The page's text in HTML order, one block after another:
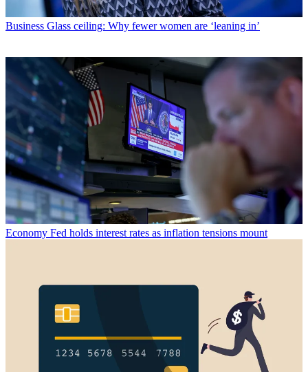
Business Glass ceiling: Why fewer women are ‘leaning in’
Economy Fed holds interest rates as inflation tensions mount